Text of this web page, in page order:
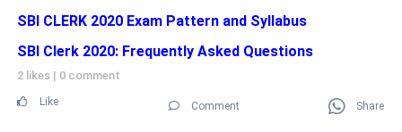
SBI CLERK 2020 Exam Pattern and Syllabus
SBI Clerk 2020: Frequently Asked Questions
2 likes | 0 comment
Like Comment Share